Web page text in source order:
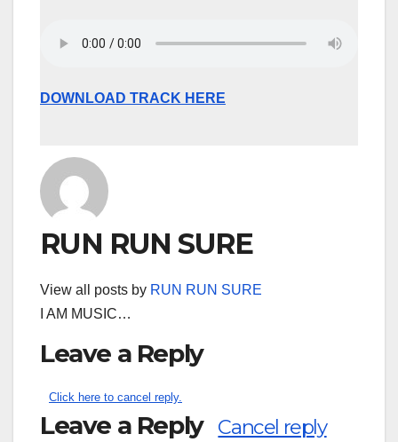
DOWNLOAD TRACK HERE
RUN RUN SURE
View all posts by RUN RUN SURE
I AM MUSIC…
Leave a Reply
Click here to cancel reply.
Leave a Reply Cancel reply